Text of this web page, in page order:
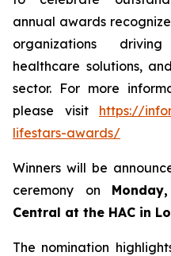
annual awards
organizations
healthcare solutions,
sector. For more
please visit https://
lifestars-awards/
Winners will be
ceremony on
Central at the HAC in
The nomination